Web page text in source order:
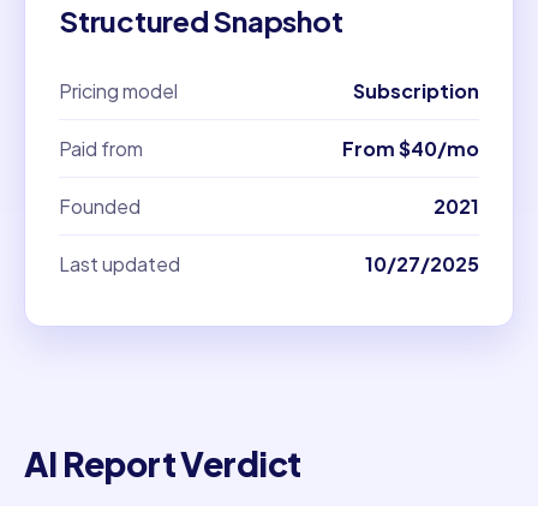
Structured Snapshot
Pricing model Subscription
Paid from From $40/mo
Founded 2021
Last updated 10/27/2025
AI Report Verdict